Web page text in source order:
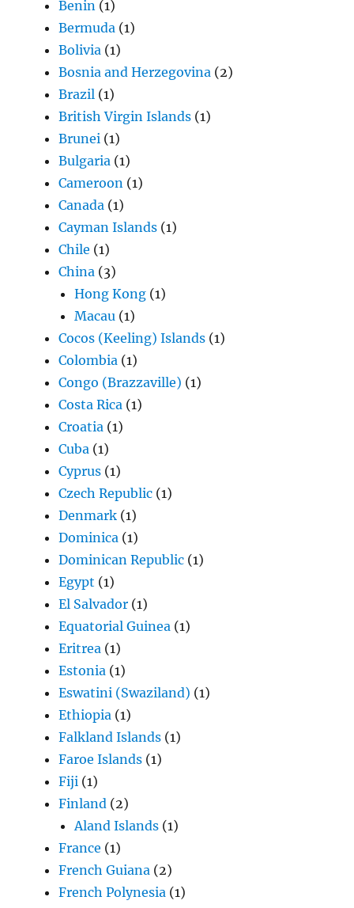
Benin (1)
Bermuda (1)
Bolivia (1)
Bosnia and Herzegovina (2)
Brazil (1)
British Virgin Islands (1)
Brunei (1)
Bulgaria (1)
Cameroon (1)
Canada (1)
Cayman Islands (1)
Chile (1)
China (3)
Hong Kong (1)
Macau (1)
Cocos (Keeling) Islands (1)
Colombia (1)
Congo (Brazzaville) (1)
Costa Rica (1)
Croatia (1)
Cuba (1)
Cyprus (1)
Czech Republic (1)
Denmark (1)
Dominica (1)
Dominican Republic (1)
Egypt (1)
El Salvador (1)
Equatorial Guinea (1)
Eritrea (1)
Estonia (1)
Eswatini (Swaziland) (1)
Ethiopia (1)
Falkland Islands (1)
Faroe Islands (1)
Fiji (1)
Finland (2)
Aland Islands (1)
France (1)
French Guiana (2)
French Polynesia (1)